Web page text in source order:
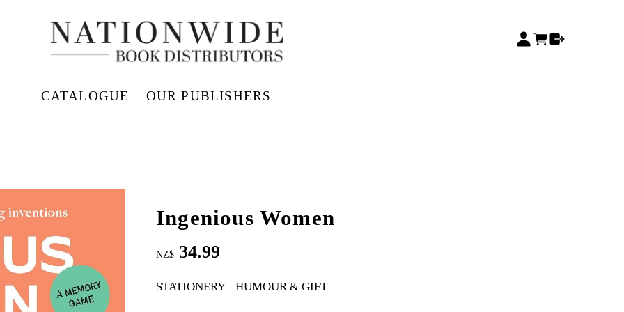
CATALOGUE OUR PUBLISHERS
Ingenious Women
NZ$ 34.99
STATIONERY HUMOUR & GIFT